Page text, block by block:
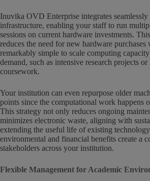
Inuvika OVD Enterprise integrates
infrastructure, enabling your staff to run
sessions on current hardware investments.
reduces the need for new hardware
remarkably simple to scale computing
demand, such as intensive research projects
coursework.
Your institution can even repurpose older
points since the computational work happens
This strategy not only reduces ongoing
minimizes electronic waste, aligning with
extending the useful life of existing
environmental and financial benefits create a
stakeholders across your institution.
Flexible Management for Academic